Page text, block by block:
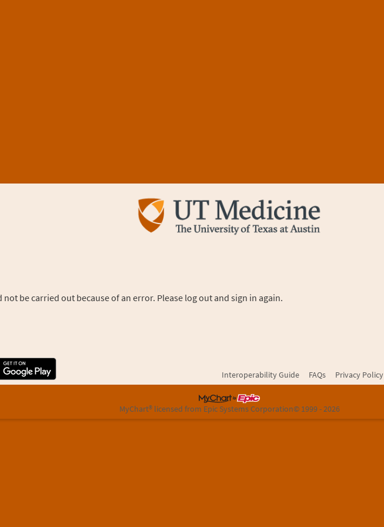
not be carried out because of an error. Please log out and sign in again.
Interoperability Guide FAQs Privacy Policy
MyChart® licensed from Epic Systems Corporation© 1999 - 2026